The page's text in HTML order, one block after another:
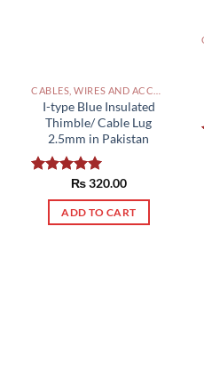
I-type Blue Insulated
Thimble/ Cable Lug
2.5mm in Pakistan
5.00
out of 5
₨320.00
ADD TO CART